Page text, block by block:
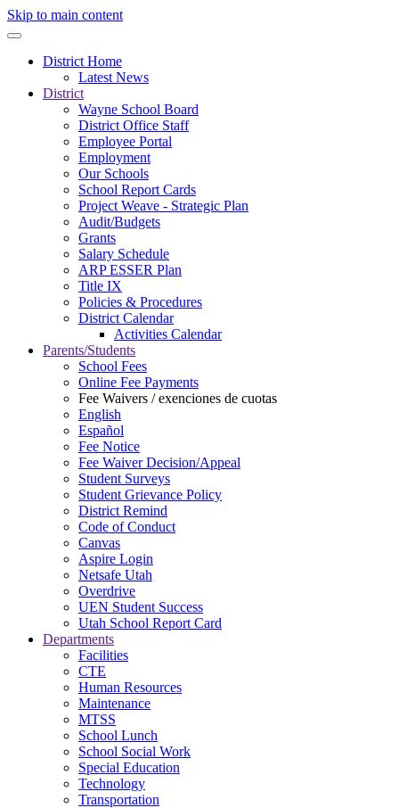
Skip to main content
District Home
Latest News
District
Wayne School Board
District Office Staff
Employee Portal
Employment
Our Schools
School Report Cards
Project Weave - Strategic Plan
Audit/Budgets
Grants
Salary Schedule
ARP ESSER Plan
Title IX
Policies & Procedures
District Calendar
Activities Calendar
Parents/Students
School Fees
Online Fee Payments
Fee Waivers / exenciones de cuotas
English
Español
Fee Notice
Fee Waiver Decision/Appeal
Student Surveys
Student Grievance Policy
District Remind
Code of Conduct
Canvas
Aspire Login
Netsafe Utah
Overdrive
UEN Student Success
Utah School Report Card
Departments
Facilities
CTE
Human Resources
Maintenance
MTSS
School Lunch
School Social Work
Special Education
Technology
Transportation